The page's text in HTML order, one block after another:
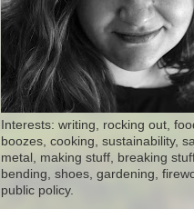
Interests: writing, rocking out,
boozes, cooking, sustainability,
metal, making stuff, breaking
bending, shoes, gardening,
public policy.